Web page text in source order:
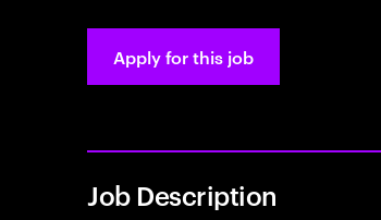
Apply for this job
Job Description